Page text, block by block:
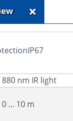
+
880 nm IR light
0 ... 10 m